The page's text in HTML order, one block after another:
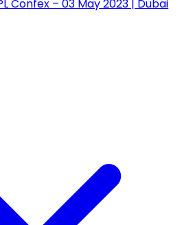
Confex – 03 May 2023 | Dubai